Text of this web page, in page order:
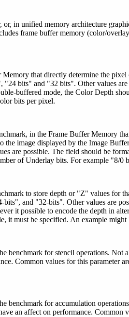
in unified memory architecture
frame buffer memory (color/
that directly determine the
bits" and "32 bits". Other values are
buffered mode, the Color Depth
bits per pixel.
in the Frame Buffer Memory
the image displayed by the Image
are possible. The field should be
of Underlay bits. For example "8/0
to store depth or "Z" values for
and "32-bits". Other values are
it possible to encode the depth in
it must be specified. An example
benchmark for stencil operations. Not
Common values for this parameter
benchmark for accumulation
an affect on performance. Common